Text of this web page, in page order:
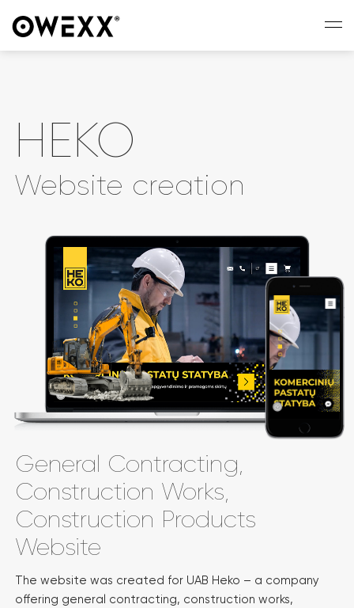
HEKO
Website creation
General Contracting,
Construction Works,
Construction Products
Website
The website was created for UAB Heko – a company
offering general contracting, construction works,